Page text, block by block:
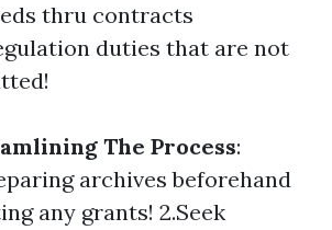
thru contracts
duties that are not
The Process:
archives beforehand
any grants! 2.Seek